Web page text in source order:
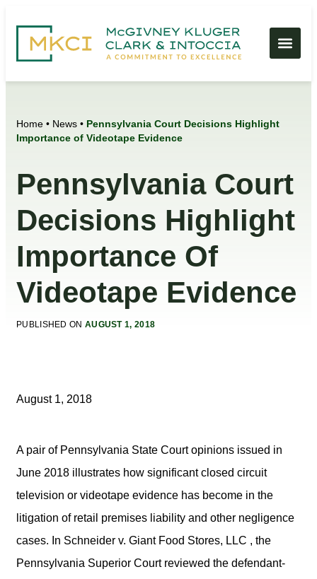
Home • News • Pennsylvania Court Decisions Highlight
Importance of Videotape Evidence
Pennsylvania Court
Decisions Highlight
Importance Of
Videotape Evidence
PUBLISHED ON AUGUST 1, 2018
August 1, 2018
A pair of Pennsylvania State Court opinions issued in
June 2018 illustrates how significant closed circuit
television or videotape evidence has become in the
litigation of retail premises liability and other negligence
cases. In Schneider v. Giant Food Stores, LLC , the
Pennsylvania Superior Court reviewed the defendant-